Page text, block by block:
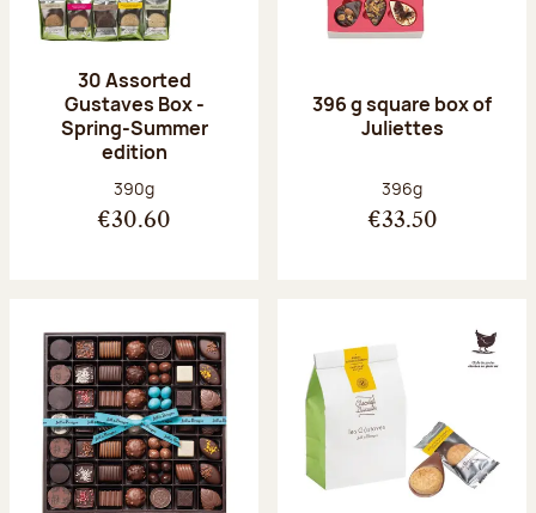
30 Assorted
Gustaves Box -
Spring-Summer
edition
Net weight:
390g
€30.60
396 g square box of
Juliettes
Net weight:
396g
€33.50